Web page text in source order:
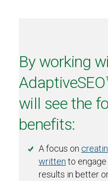
By working
will see the
benefits:
A focus on
written to
results in better